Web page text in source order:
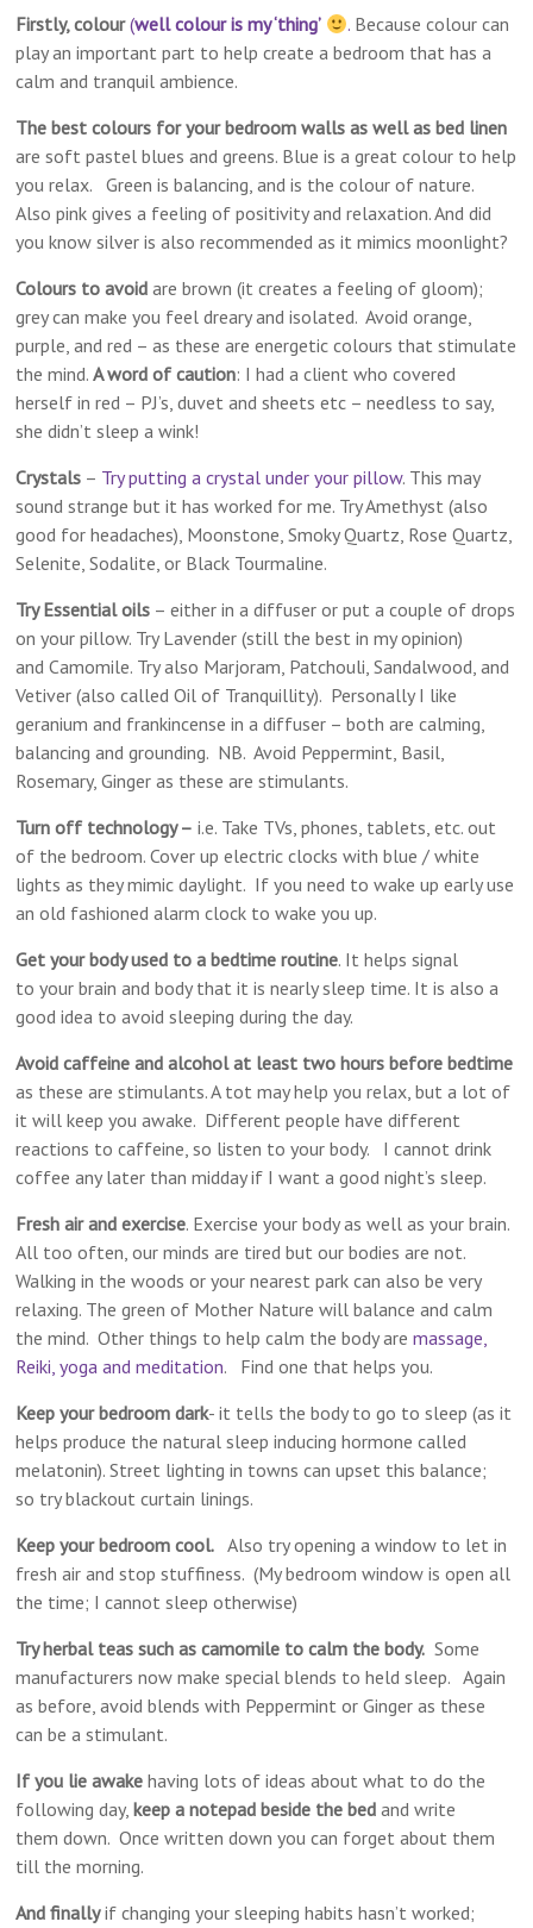
Firstly, colour (well colour is my ‘thing’ .Because colour can
play an important part to help create a bedroom that has a
calm and tranquil ambience.
The best colours for your bedroom walls as well as bed linen
are soft pastel blues and greens. Blue is a great colour to help
you relax. Green is balancing, and is the colour of nature.
Also pink gives a feeling of positivity and relaxation. And did
you know silver is also recommended as it mimics moonlight?
Colours to avoid are brown (it creates a feeling of gloom);
grey can make you feel dreary and isolated. Avoid o​range,
purple, and red – as these are energetic colours that stimulate
the mind.A word of caution: I had a client who covered
herself in red – PJ’s, duvet and sheets etc – needless to say,
she didn’t sleep a wink!
Crystals – Try putting a crystal under your pillow. This may
sound strange but it has worked for me. Try Amethyst (also
good for headaches), Moonstone, Smoky Quartz, Rose Quartz,
Selenite, Sodalite, or Black Tourmaline.
Try Essential oils – either in a diffuser or put a couple of drops
on your pillow. Try Lavender (still the best in my opinion)
and Camomile. Try also Marjoram, Patchouli, Sandalwood, and
Vetiver (also called Oil of Tranquillity). Personally I like
geranium and frankincense in a diffuser – both are calming,
balancing and grounding. NB. Avoid Peppermint, Basil,
Rosemary, Ginger as these are stimulants.
Turn off technology – i.e. Take TVs, phones, tablets, etc. out
of the bedroom. Cover up electric clocks with blue / white
lights as they mimic daylight. If you need to wake up early use
an old fashioned alarm clock to wake you up.
Get your body used to a bedtime routine. It helps signal
to your brain and body that it is nearly sleep time. It is also a
good idea to avoid sleeping during the day.
Avoid caffeine and alcohol at least two hours before bedtime
as these are stimulants. A tot may help you relax, but a lot of
it will keep you awake. Different people have different
reactions to caffeine, so listen to your body. I cannot drink
coffee any later than midday if I want a good night’s sleep.
Fresh air and exercise. Exercise your body as well as your brain.
All too often, our minds are tired but our bodies are not.
Walking in the woods or your nearest park can also be very
relaxing. The green of Mother Nature will balance and calm
the mind. Other things to help calm the body aremassage,
Reiki, yoga and meditation. Find one that helps you.
Keep your bedroom dark​- it tells the body to go to sleep​ (as it
helps produce the natural​ sleep​ inducing hormone called
melatonin). ​Street lighting in towns can upset this balance;
so try blackout curtain linings.
Keep your bedroom cool. Also try opening a window to let in
fresh air and stop stuffiness. (My bedroom window is open all
the time; I cannot sleep otherwise)
Try herbal teas such as camomile to calm the body. ​Some
manufacturers now make special blends to held sleep. Again
as before, avoid blends with Peppermint or Ginger as these
can be a stimulant.
If you lie awake having lots of ideas about what to do the
following day,keep a notepad beside the bed and write
them down. Once written down you can forget about them
till the morning.
And finally​if changing your sleeping habits hasn’t worked;